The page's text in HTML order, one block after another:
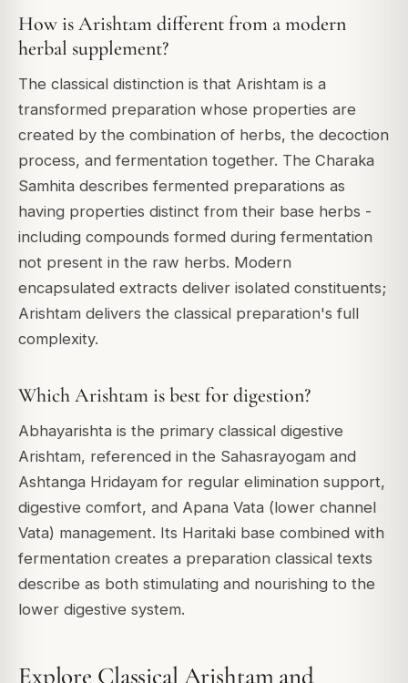
How is Arishtam different from a modern
herbal supplement?
The classical distinction is that Arishtam is a
transformed preparation whose properties are
created by the combination of herbs, the decoction
process, and fermentation together. The Charaka
Samhita describes fermented preparations as
having properties distinct from their base herbs -
including compounds formed during fermentation
not present in the raw herbs. Modern
encapsulated extracts deliver isolated constituents;
Arishtam delivers the classical preparation's full
complexity.
Which Arishtam is best for digestion?
Abhayarishta is the primary classical digestive
Arishtam, referenced in the Sahasrayogam and
Ashtanga Hridayam for regular elimination support,
digestive comfort, and Apana Vata (lower channel
Vata) management. Its Haritaki base combined with
fermentation creates a preparation classical texts
describe as both stimulating and nourishing to the
lower digestive system.
Explore Classical Arishtam and